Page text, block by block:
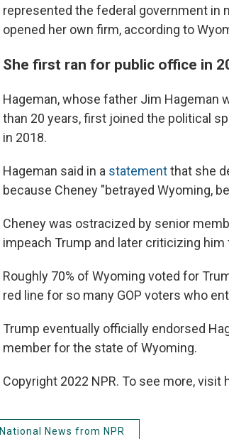
represented the federal government in
opened her own firm, according to
She first ran for public office in
Hageman, whose father Jim Hageman
than 20 years, first joined the political
in 2018.
Hageman said in a statementthat she
because Cheney "betrayed Wyoming,
Cheney was ostracized by senior
impeach Trump and later criticizing
Roughly 70% of Wyoming voted for
red line for so many GOP voters who
Trump eventually officially endorsed
member for the state of Wyoming.
Copyright 2022 NPR. To see more, visit
National News from NPR